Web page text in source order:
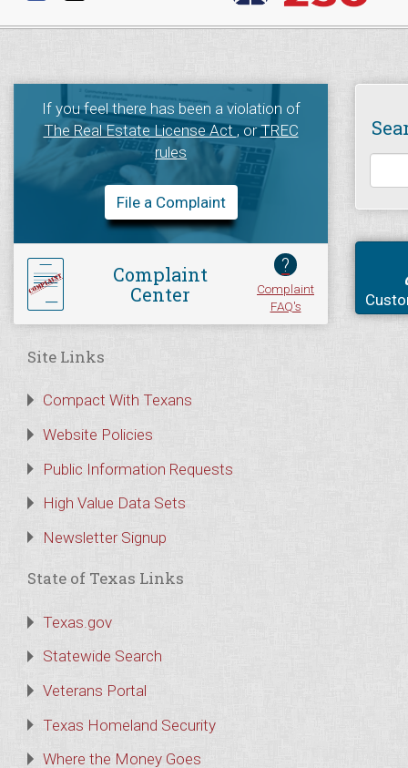
If you feel there has been a violation of
The Real Estate License Act, orTREC
rules
File a Complaint
Complaint
Center
?
Complaint
FAQ's
Site Links
Compact With Texans
Website Policies
Public Information Requests
High Value Data Sets
Newsletter Signup
State of Texas Links
Texas.gov
Statewide Search
Veterans Portal
Texas Homeland Security
Where the Money Goes